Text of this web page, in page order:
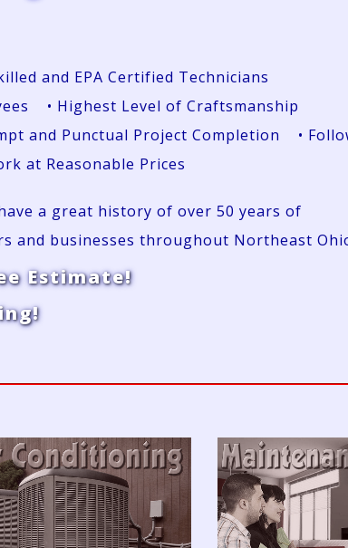
and EPA Certified Technicians
• Highest Level of Craftsmanship
and Punctual Project Completion •
at Reasonable Prices
a great history of over 50 years of
and businesses throughout Northeast
Estimate!